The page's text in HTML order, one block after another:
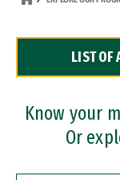
Dual Degree
Professional
LIST OF
Know your
Or